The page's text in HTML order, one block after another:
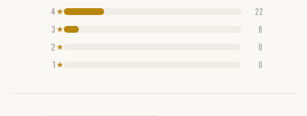
4★ 22
3 ★ 8
2 ★ 0
1 ★ 0